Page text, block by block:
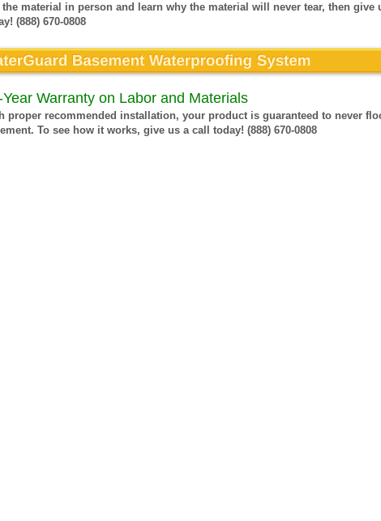
the material in person and learn why the material will never tear, then give
(888) 670-0808
Year Warranty on Labor and Materials
proper recommended installation, your product is guaranteed to never
To see how it works, give us a call today! (888) 670-0808